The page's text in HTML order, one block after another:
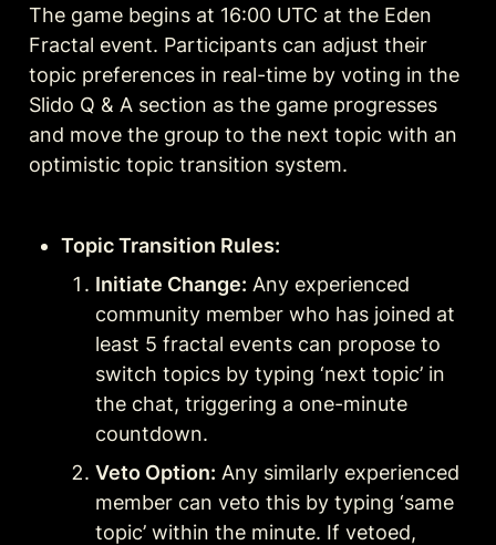
The game begins at 16:00 UTC at the Eden
Fractal event. Participants can adjust their
topic preferences in real-time by voting in the
Slido Q & A section as the game progresses
and move the group to the next topic with an
optimistic topic transition system.
Topic Transition Rules:
Initiate Change: Any experienced
community member who has joined at
least 5 fractal events can propose to
switch topics by typing ‘next topic’ in
the chat, triggering a one-minute
countdown.
Veto Option: Any similarly experienced
member can veto this by typing ‘same
topic’ within the minute. If vetoed,